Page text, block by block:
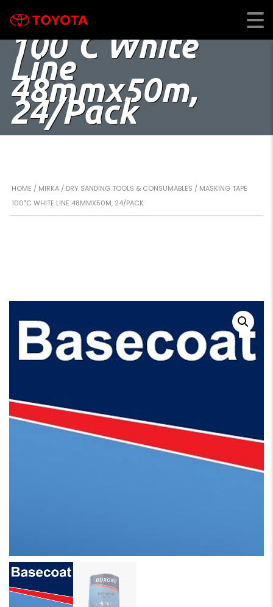
Masking Tape
100˚C White
Line
48mmx50m,
24/Pack
HOME / MIRKA / DRY SANDING TOOLS & CONSUMABLES / MASKING TAPE
100˚C WHITE LINE 48MMX50M, 24/PACK